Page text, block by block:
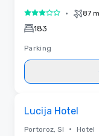
3 out of 5• 87
183
Parking
Lucija Hotel
Portoroz, SI • Hotel